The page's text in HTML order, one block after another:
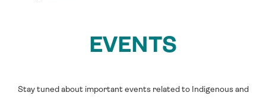
EVENTS
Stay tuned about important events related to Indigenous and